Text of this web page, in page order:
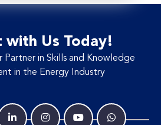
with Us Today!
Partner in Skills and Knowledge
in the Energy Industry